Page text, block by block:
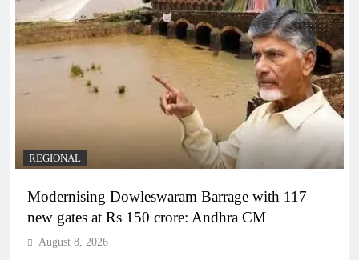
REGIONAL
Modernising Dowleswaram Barrage with 117
new gates at Rs 150 crore: Andhra CM
August 8, 2026